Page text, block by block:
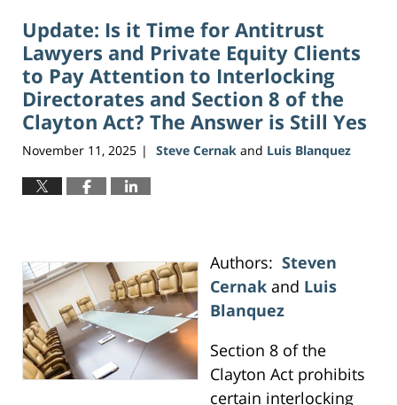
2:21
pm
Update: Is it Time for Antitrust
Lawyers and Private Equity Clients
to Pay Attention to Interlocking
Directorates and Section 8 of the
Clayton Act? The Answer is Still Yes
November 11, 2025 | Steve Cernak and Luis Blanquez
Authors: Steven
Cernakand Luis
Blanquez
Section 8 of the
Clayton Act prohibits
certain interlocking